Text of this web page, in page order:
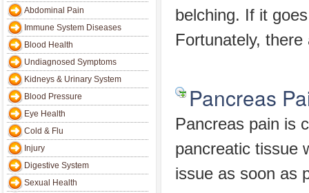
Abdominal Pain
Immune System Diseases
Blood Health
Undiagnosed Symptoms
Kidneys & Urinary System
Blood Pressure
Eye Health
Cold & Flu
Injury
Digestive System
Sexual Health
belching. If it
Fortunately,
Pancreas
Pancreas pain is
pancreatic tissue
issue as soon as